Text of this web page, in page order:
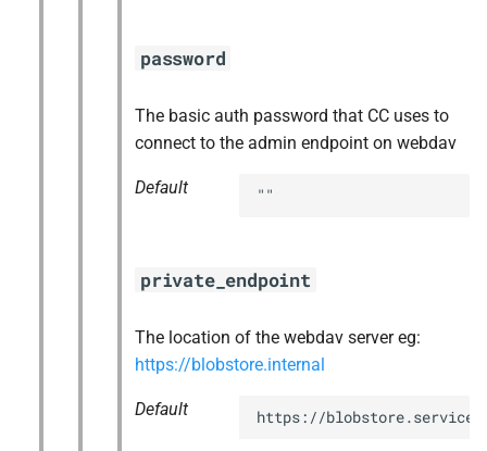
password
The basic auth password that CC uses to
connect to the admin endpoint on webdav
Default ""
private_endpoint
The location of the webdav server eg:
https://blobstore.internal
Default https://